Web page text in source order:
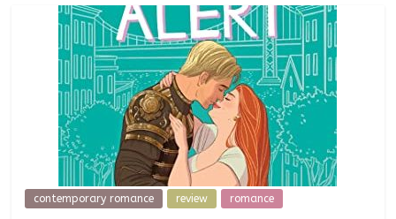
contemporary romance review romance